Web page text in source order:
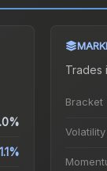
Trades
Bracket
Volatility